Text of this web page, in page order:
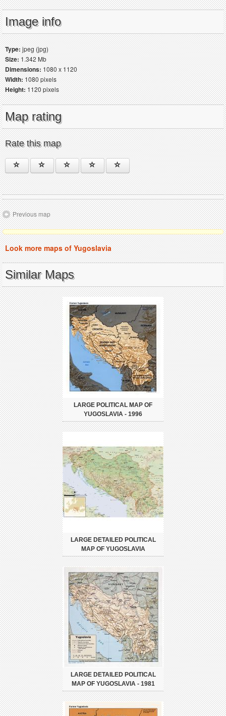
Image info
Type:jpeg (jpg)
Size:1.342 Mb
Dimensions:1080 x 1120
Width:1080 pixels
Height:1120 pixels
Map rating
Rate this map
Previous map
Look more maps of Yugoslavia
Similar Maps
LARGE POLITICAL MAP OF
YUGOSLAVIA - 1996
LARGE DETAILED POLITICAL
MAP OF YUGOSLAVIA
LARGE DETAILED POLITICAL
MAP OF YUGOSLAVIA - 1981